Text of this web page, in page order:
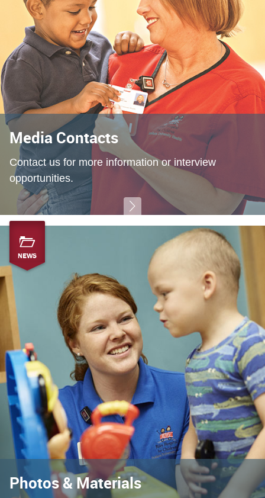
Media Contacts
Contact us for more information or interview
opportunities.
NEWS
Photos & Materials